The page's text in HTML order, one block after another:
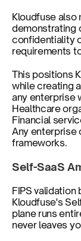
Kloudfuse also
demonstrating
confidentiality
requirements
This positions
while creating
any enterprise
Healthcare
Financial
Any enterprise
frameworks.
Self-SaaS
FIPS
Kloudfuse's
plane runs
never leaves